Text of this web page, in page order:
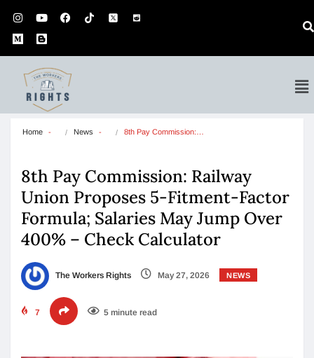
Home News 8th Pay Commission:…
8th Pay Commission: Railway
Union Proposes 5-Fitment-Factor
Formula; Salaries May Jump Over
400% – Check Calculator
The Workers Rights May 27, 2026 NEWS
7 5 minute read